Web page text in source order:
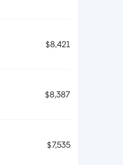
$8,421
$8,387
$7,535